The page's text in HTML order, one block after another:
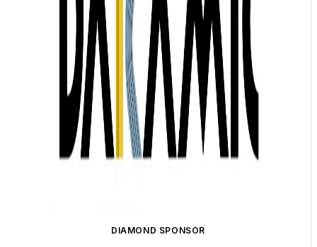
DIAMOND SPONSOR